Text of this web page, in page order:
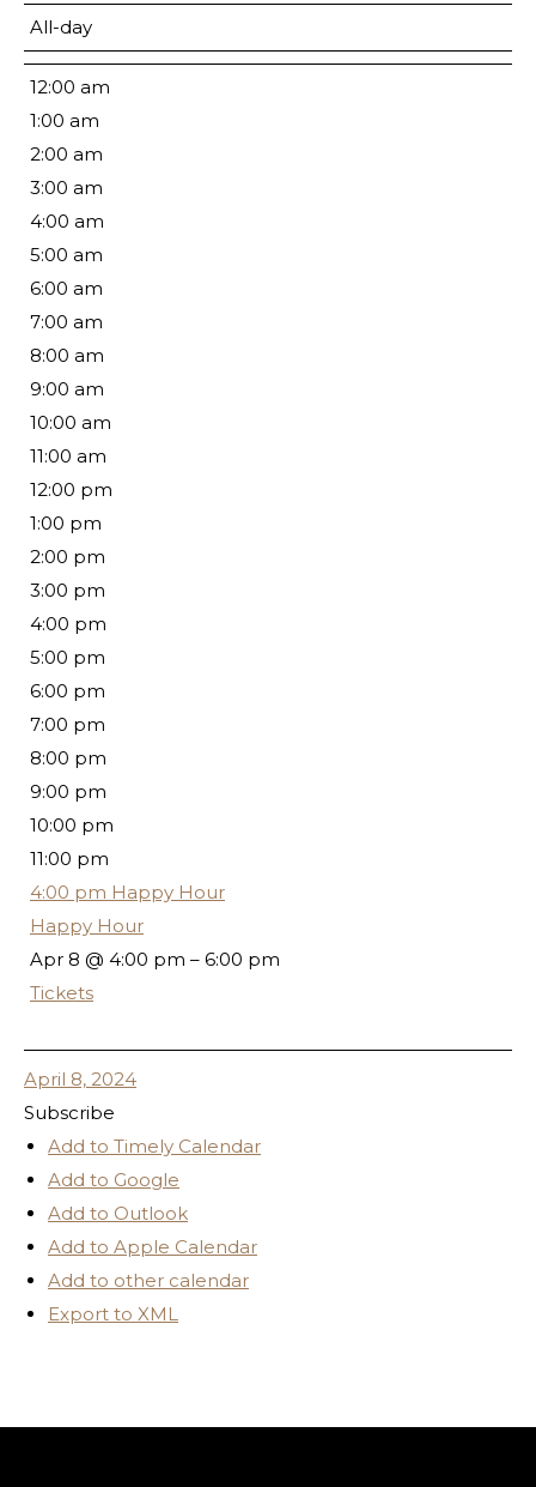
All-day
12:00 am
1:00 am
2:00 am
3:00 am
4:00 am
5:00 am
6:00 am
7:00 am
8:00 am
9:00 am
10:00 am
11:00 am
12:00 pm
1:00 pm
2:00 pm
3:00 pm
4:00 pm
5:00 pm
6:00 pm
7:00 pm
8:00 pm
9:00 pm
10:00 pm
11:00 pm
4:00 pm Happy Hour
Happy Hour
Apr 8 @ 4:00 pm – 6:00 pm
Tickets
April 8, 2024
Subscribe
Add to Timely Calendar
Add to Google
Add to Outlook
Add to Apple Calendar
Add to other calendar
Export to XML